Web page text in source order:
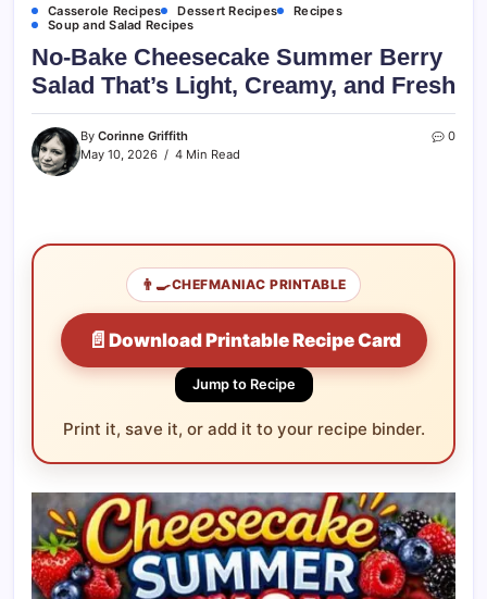
Casserole Recipes Dessert Recipes
Recipes
Soup and Salad Recipes
No-Bake Cheesecake Summer Berry
Salad That’s Light, Creamy, and Fresh
By Corinne Griffith
May 10, 2026
4 Min Read
0
👨‍🍳CHEFMANIAC PRINTABLE
📄 Download Printable Recipe Card
Jump to Recipe
Print it, save it, or add it to your recipe binder.